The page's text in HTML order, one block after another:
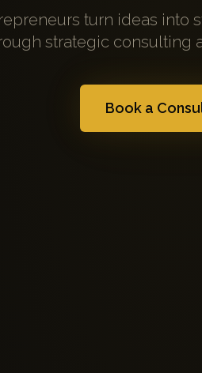
turn ideas into
strategic consulting
Book a